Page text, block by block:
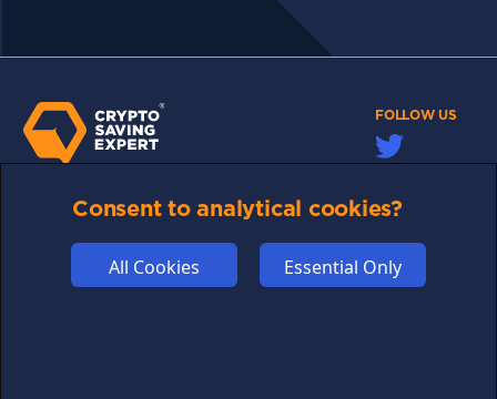
FOLLOW US
Links may help fund this site
CSE PLUS+ T&C
Consent to analytical cookies?
All Cookies Essential Only